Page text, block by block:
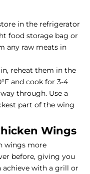
in the refrigerator
food storage bag or
any raw meats in
reheat them in the
and cook for 3-4
through. Use a
part of the wing
Wings
wings more
before, giving you
achieve with a grill or